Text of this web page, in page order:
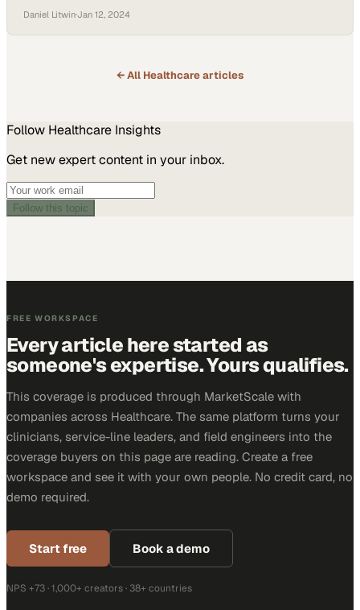
Daniel Litwin·Jan 12, 2024
← All Healthcarearticles
Follow Healthcare Insights
Get new expert content in your inbox.
Follow this topic
FREE WORKSPACE
Every article here started as
someone's expertise. Yours qualifies.
This coverage is produced through MarketScale with
companies across Healthcare. The same platform turns your
clinicians, service-line leaders, and field engineers into the
coverage buyers on this page are reading. Create a free
workspace and see it with your own people. No credit card, no
demo required.
Start free Book a demo
NPS +73 · 1,000+ creators · 38+ countries